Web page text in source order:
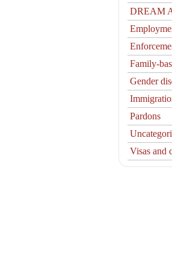
DREAM
Family-
Gender
Pardons
Visas and